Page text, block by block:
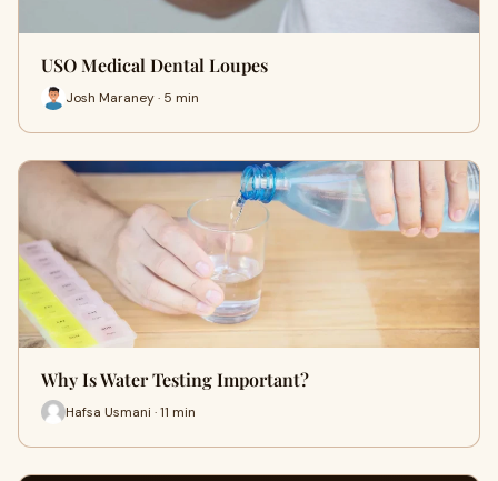
USO Medical Dental Loupes
Josh Maraney · 5 min
Why Is Water Testing Important?
Hafsa Usmani · 11 min